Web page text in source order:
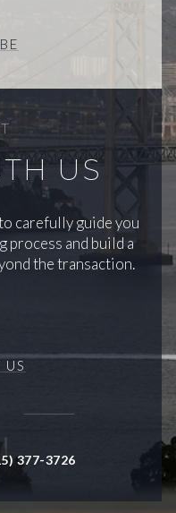
US
carefully guide you
process and build a
the transaction.
377-3726